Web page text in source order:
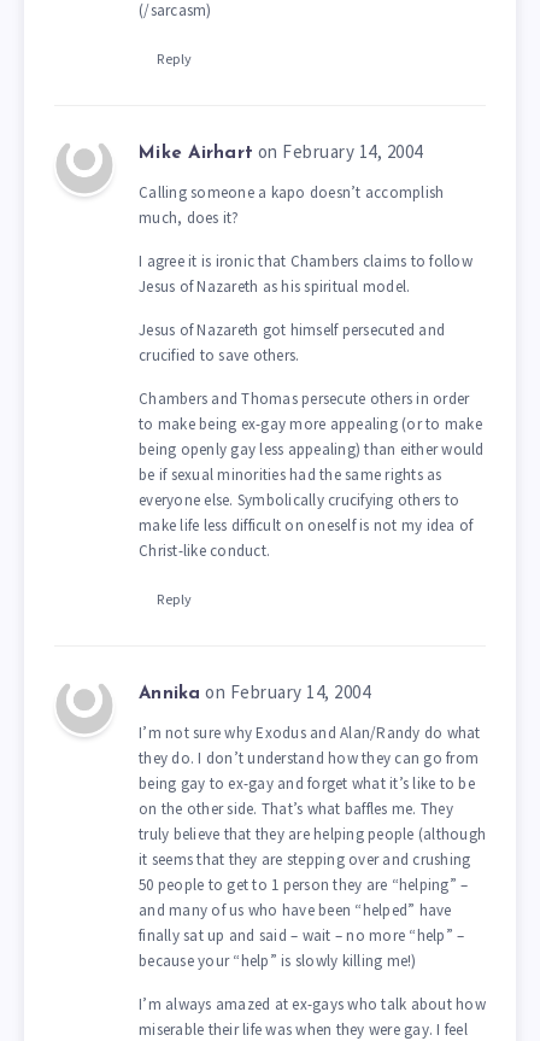
(/sarcasm)
Reply
Mike Airhart on February 14, 2004
Calling someone a kapo doesn’t accomplish
much, does it?
I agree it is ironic that Chambers claims to follow
Jesus of Nazareth as his spiritual model.
Jesus of Nazareth got himself persecuted and
crucified to save others.
Chambers and Thomas persecute others in order
to make being ex-gay more appealing (or to make
being openly gay less appealing) than either would
be if sexual minorities had the same rights as
everyone else. Symbolically crucifying others to
make life less difficult on oneself is not my idea of
Christ-like conduct.
Reply
Annika on February 14, 2004
I’m not sure why Exodus and Alan/Randy do what
they do. I don’t understand how they can go from
being gay to ex-gay and forget what it’s like to be
on the other side. That’s what baffles me. They
truly believe that they are helping people (although
it seems that they are stepping over and crushing
50 people to get to 1 person they are “helping” –
and many of us who have been “helped” have
finally sat up and said – wait – no more “help” –
because your “help” is slowly killing me!)
I’m always amazed at ex-gays who talk about how
miserable their life was when they were gay. I feel